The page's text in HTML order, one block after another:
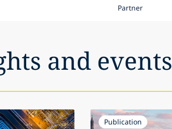
Partner
and events
Publication